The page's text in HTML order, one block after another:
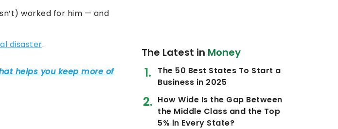
worked for him — and
disaster.
The Latest in Money
The 50 Best States To Start a
Business in 2025
How Wide Is the Gap Between
the Middle Class and the Top
5% in Every State?